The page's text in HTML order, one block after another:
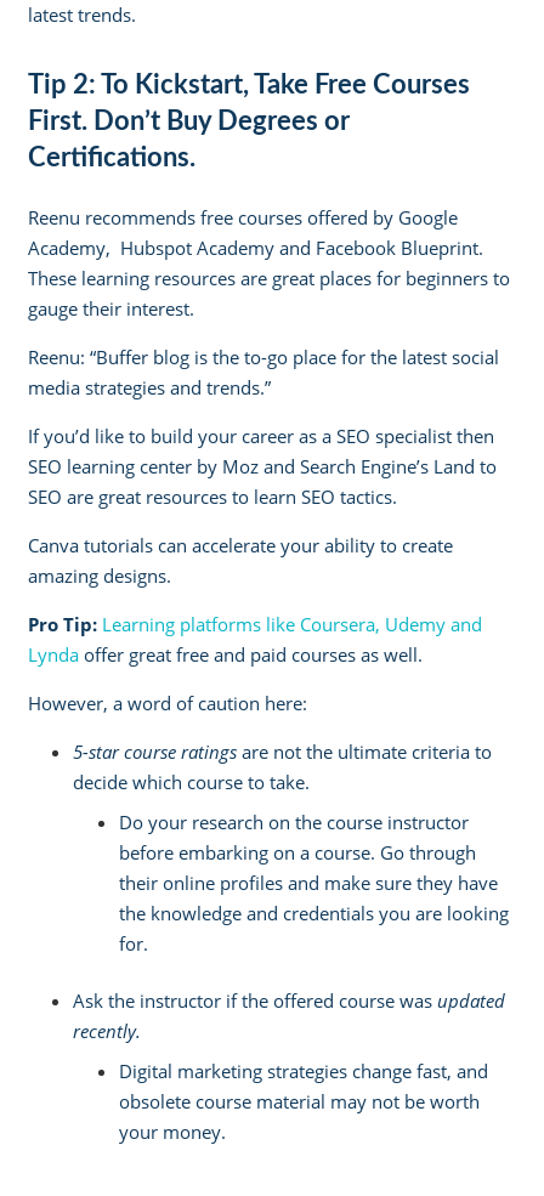
latest trends.
Tip 2: To Kickstart, Take Free Courses
First. Don’t Buy Degrees or
Certifications.
Reenu recommends free courses offered by Google
Academy, Hubspot Academyand Facebook Blueprint.
These learning resources are great places for beginners to
gauge their interest.
Reenu: “Buffer blogis the to-go place for the latest social
media strategies and trends.”
If you’d like to build your career as a SEO specialist then
SEO learning center by Mozand Search Engine’s Land to
SEO are great resources to learn SEO tactics.
Canva tutorialscan accelerate your ability to create
amazing designs.
Pro Tip: Learning platforms like Coursera, Udemy and
Lyndaoffer great free and paid courses as well.
However, a word of caution here:
5-star course ratings are not the ultimate criteria to
decide which course to take.
Do your research on the course instructor
before embarking on a course. Go through
their online profiles and make sure they have
the knowledge and credentials you are looking
for.
Ask the instructor if the offered course was updated
recently.
Digital marketing strategies change fast, and
obsolete course material may not be worth
your money.